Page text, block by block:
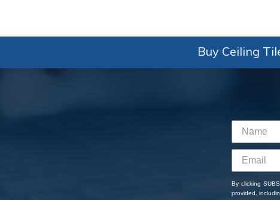
Buy Ceiling
By clicking
provided,